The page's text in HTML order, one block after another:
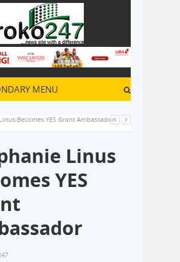
MENU
Becomes YES Grant Ambassador
Linus
YES